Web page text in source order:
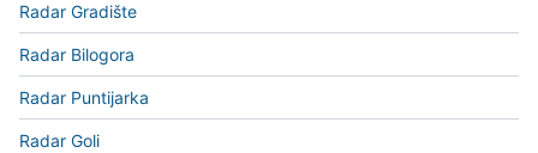
Radar Gradište
Radar Bilogora
Radar Puntijarka
Radar Goli